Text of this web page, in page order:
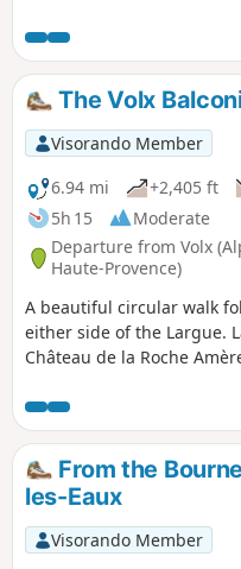
climbing walls on your
the Capellane climb (it's
rewarded with a beautiful
the village. Then you will
of the Durance valley on
The Volx
Visorando Member
6.94 mi
+2,405 ft
5h 15
Moderate
Departure from Volx
Haute-Provence)
A beautiful circular walk
either side of the Largue.
Château de la Roche
GPS app may be useful at
From the
les-Eaux
Visorando Member